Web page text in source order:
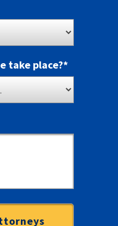
take place?*